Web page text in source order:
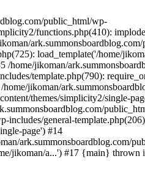
public_html/wp-
functions.php(410):
load_template('/home/
/home/jikoman/
template.php(790):
jikoman/
themes/simplicity2/single-
general-
page') #14
ark.summonsboardblog.com/
jikoman/a...') #17 {main} thrown